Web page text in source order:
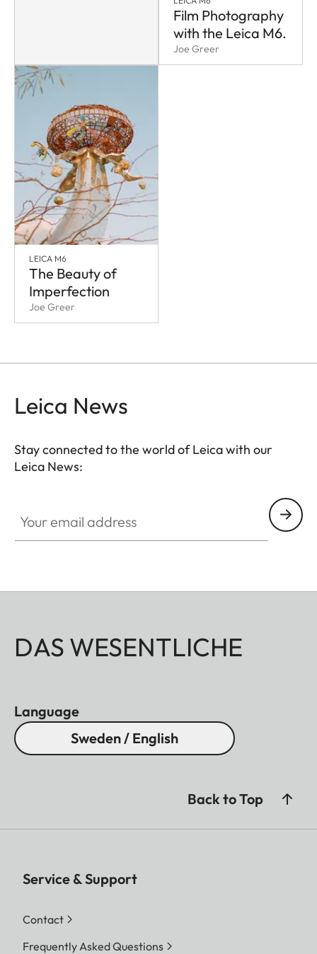
Film Photography
with the Leica M6.
Joe Greer
LEICA M6
The Beauty of
Imperfection
Joe Greer
Leica News
Stay connected to the world of Leica with our
Leica News:
DAS WESENTLICHE
Language
Sweden / English
Back to Top
Service & Support
Contact
Frequently Asked Questions